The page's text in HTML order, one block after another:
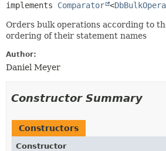
implements Comparator <
Orders bulk operations according to
ordering of their statement names
Author:
Daniel Meyer
Constructor Summary
Constructors
Constructor